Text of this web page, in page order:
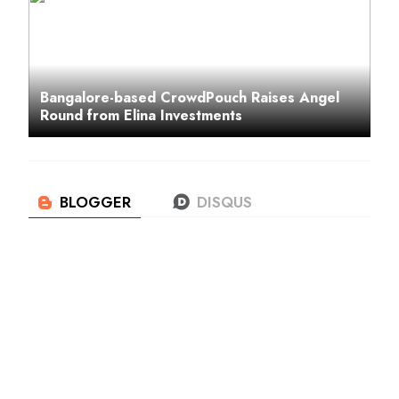
Bangalore-based CrowdPouch Raises Angel
Round from Elina Investments